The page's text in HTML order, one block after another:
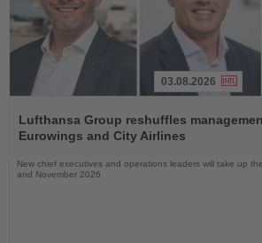
the
News
03.08.2026
Lufthansa Group reshuffles
Eurowings and City Airlines
New chief executives and operations leaders will take up
and November 2026